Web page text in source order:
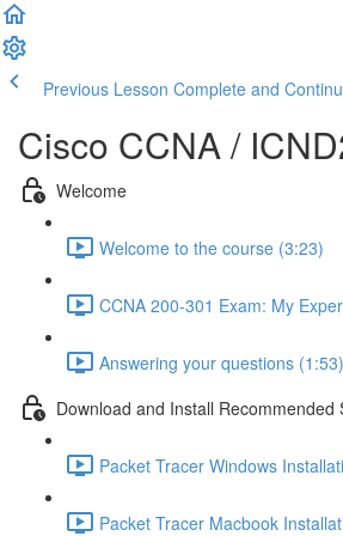
Previous Lesson Complete and
Cisco CCNA /
Welcome
Welcome to the course (3:23)
CCNA 200-301 Exam: My
Answering your questions (1:53)
Download and Install Recommended
Packet Tracer Windows
Packet Tracer Macbook